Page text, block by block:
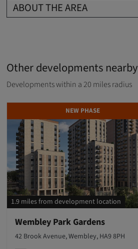
ABOUT THE AREA
Other developments nearby
Developments within a 20 miles radius
1.9 miles from development location
NEW PHASE
Wembley Park Gardens
42 Brook Avenue, Wembley, HA9 8PH